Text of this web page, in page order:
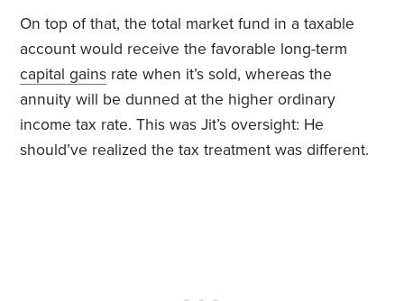
On top of that, the total market fund in a taxable
account would receive the favorable long-term
capital gains rate when it’s sold, whereas the
annuity will be dunned at the higher ordinary
income tax rate. This was Jit’s oversight: He
should’ve realized the tax treatment was different.